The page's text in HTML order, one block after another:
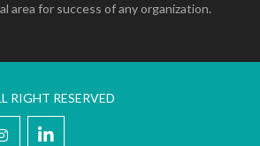
area for success of any organization.
RIGHT RESERVED